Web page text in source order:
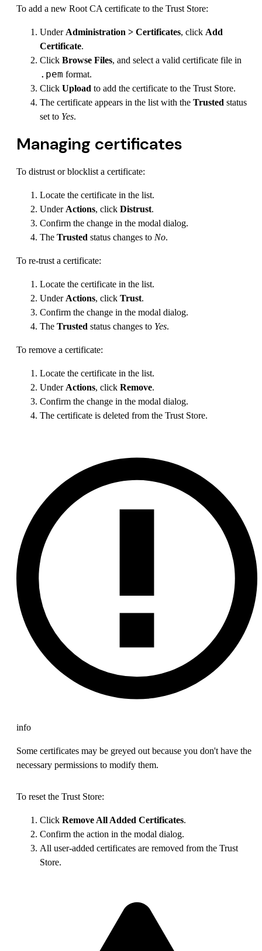
To add a new Root CA certificate to the Trust Store:
Under Administration > Certificates, click Add
Certificate.
Click Browse Files, and select a valid certificate file in
.pem format.
Click Upload to add the certificate to the Trust Store.
The certificate appears in the list with the Trusted status
set to Yes.
Managing certificates
To distrust or blocklist a certificate:
Locate the certificate in the list.
UnderActions, click Distrust.
Confirm the change in the modal dialog.
The Trusted status changes to No.
To re-trust a certificate:
Locate the certificate in the list.
UnderActions, click Trust.
Confirm the change in the modal dialog.
The Trusted status changes to Yes.
To remove a certificate:
Locate the certificate in the list.
UnderActions, click Remove.
Confirm the change in the modal dialog.
The certificate is deleted from the Trust Store.
info
Some certificates may be greyed out because you don't have the
necessary permissions to modify them.
To reset the Trust Store:
Click Remove All Added Certificates.
Confirm the action in the modal dialog.
All user-added certificates are removed from the Trust
Store.